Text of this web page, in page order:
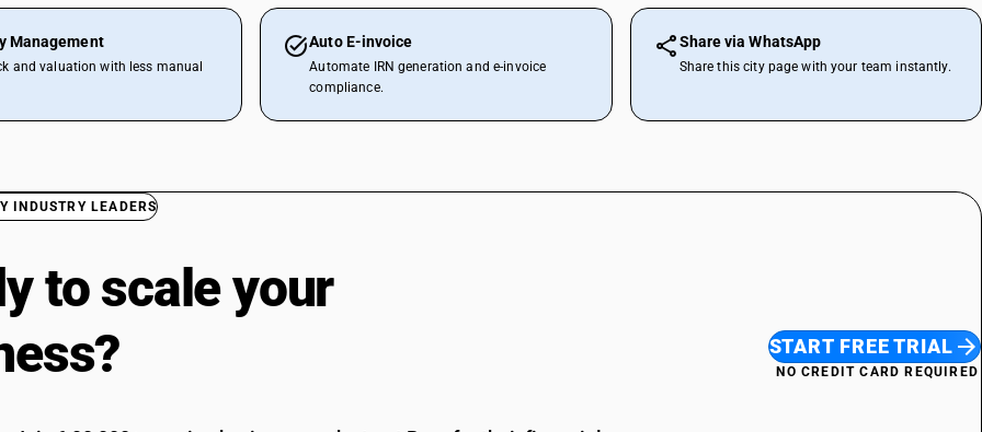
Management
and valuation with less manual
Auto E-invoice
Automate IRN generation and e-invoice
compliance.
Share via WhatsApp
Share this city page with your team instantly.
INDUSTRY LEADERS
to scale your
START FREE TRIAL
NO CREDIT CARD REQUIRED